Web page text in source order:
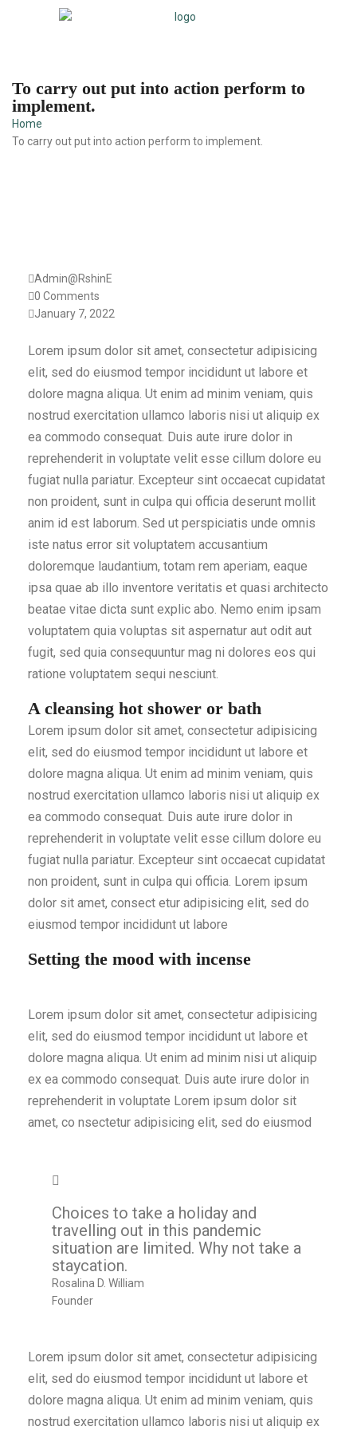
To carry out put into action perform to
implement.
Home
To carry out put into action perform to implement.
Admin@RshinE
0 Comments
January 7, 2022
Lorem ipsum dolor sit amet, consectetur adipisicing
elit, sed do eiusmod tempor incididunt ut labore et
dolore magna aliqua. Ut enim ad minim veniam, quis
nostrud exercitation ullamco laboris nisi ut aliquip ex
ea commodo consequat. Duis aute irure dolor in
reprehenderit in voluptate velit esse cillum dolore eu
fugiat nulla pariatur. Excepteur sint occaecat cupidatat
non proident, sunt in culpa qui officia deserunt mollit
anim id est laborum. Sed ut perspiciatis unde omnis
iste natus error sit voluptatem accusantium
doloremque laudantium, totam rem aperiam, eaque
ipsa quae ab illo inventore veritatis et quasi architecto
beatae vitae dicta sunt explic abo. Nemo enim ipsam
voluptatem quia voluptas sit aspernatur aut odit aut
fugit, sed quia consequuntur mag ni dolores eos qui
ratione voluptatem sequi nesciunt.
A cleansing hot shower or bath
Lorem ipsum dolor sit amet, consectetur adipisicing
elit, sed do eiusmod tempor incididunt ut labore et
dolore magna aliqua. Ut enim ad minim veniam, quis
nostrud exercitation ullamco laboris nisi ut aliquip ex
ea commodo consequat. Duis aute irure dolor in
reprehenderit in voluptate velit esse cillum dolore eu
fugiat nulla pariatur. Excepteur sint occaecat cupidatat
non proident, sunt in culpa qui officia. Lorem ipsum
dolor sit amet, consect etur adipisicing elit, sed do
eiusmod tempor incididunt ut labore
Setting the mood with incense
Lorem ipsum dolor sit amet, consectetur adipisicing
elit, sed do eiusmod tempor incididunt ut labore et
dolore magna aliqua. Ut enim ad minim nisi ut aliquip
ex ea commodo consequat. Duis aute irure dolor in
reprehenderit in voluptate Lorem ipsum dolor sit
amet, co nsectetur adipisicing elit, sed do eiusmod
Choices to take a holiday and
travelling out in this pandemic
situation are limited. Why not take a
staycation.
Rosalina D. William
Founder
Lorem ipsum dolor sit amet, consectetur adipisicing
elit, sed do eiusmod tempor incididunt ut labore et
dolore magna aliqua. Ut enim ad minim veniam, quis
nostrud exercitation ullamco laboris nisi ut aliquip ex